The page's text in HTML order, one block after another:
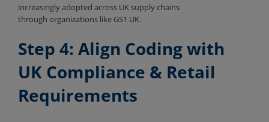
increasingly adopted across UK supply chains
through organizations like GS1 UK.
Step 4: Align Coding with
UK Compliance & Retail
Requirements